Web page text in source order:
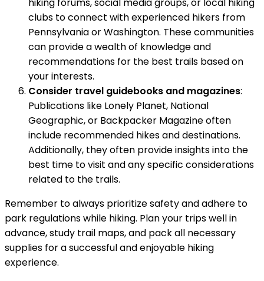
clubs to connect with experienced hikers from
Pennsylvania or Washington. These communities
can provide a wealth of knowledge and
recommendations for the best trails based on
your interests.
Consider travel guidebooks and magazines:
Publications like Lonely Planet, National
Geographic, or Backpacker Magazine often
include recommended hikes and destinations.
Additionally, they often provide insights into the
best time to visit and any specific considerations
related to the trails.
Remember to always prioritize safety and adhere to
park regulations while hiking. Plan your trips well in
advance, study trail maps, and pack all necessary
supplies for a successful and enjoyable hiking
experience.